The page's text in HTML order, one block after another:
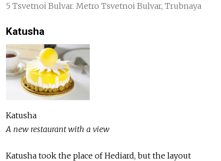
5 Tsvetnoi Bulvar. Metro Tsvetnoi Bulvar, Trubnaya
Katusha
Katusha
A new restaurant with a view
Katusha took the place of Hediard, but the layout